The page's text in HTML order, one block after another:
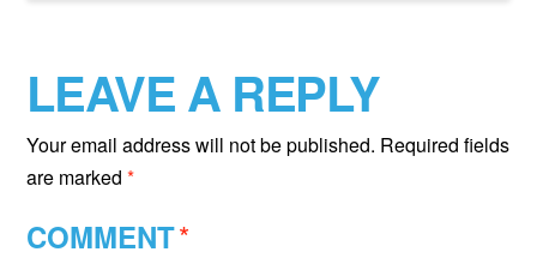
LEAVE A REPLY
Your email address will not be published. Required fields
are marked*
COMMENT*